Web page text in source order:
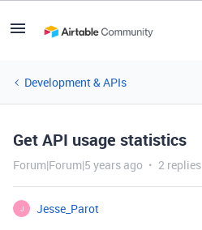
Development & APIs
Get API usage statistics
Forum|Forum|5 years ago 2 replies
J
Jesse_Parot